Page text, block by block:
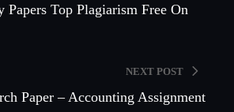
Papers Top Plagiarism Free On
NEXT POST
Paper – Accounting Assignment